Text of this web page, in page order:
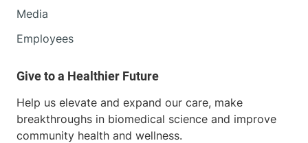
Media
Employees
Help us elevate and expand our care, make
breakthroughs in biomedical science and improve
community health and wellness.